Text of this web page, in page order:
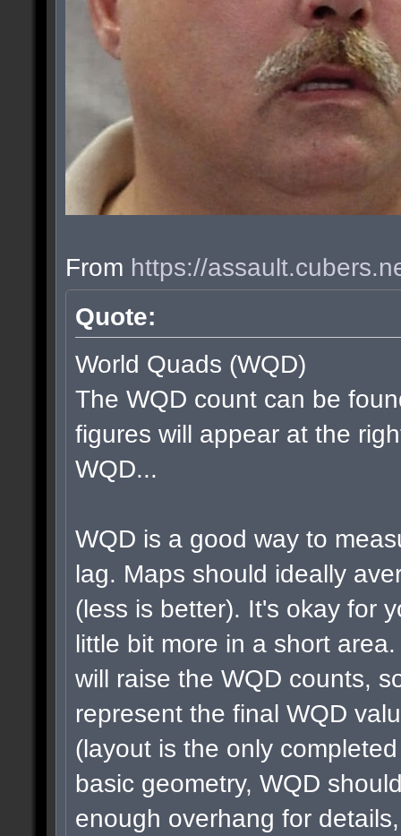
From https://
Quote:
World Quads (WQD)
The WQD count can be
figures will appear at the
WQD...
WQD is a good way to
lag. Maps should ideally
(less is better). It's okay for
little bit more in a short
will raise the WQD counts,
represent the final WQD
(layout is the only
basic geometry, WQD
enough overhang for